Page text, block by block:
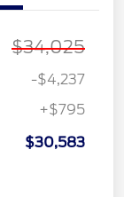
$34,025
-$4,237
+$795
$30,583